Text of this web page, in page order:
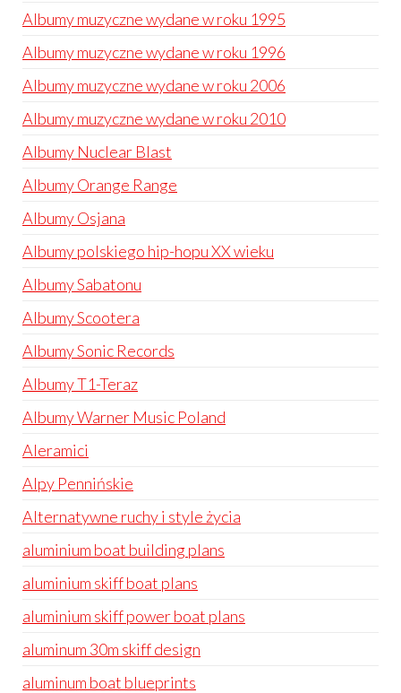
Albumy muzyczne wydane w roku 1995
Albumy muzyczne wydane w roku 1996
Albumy muzyczne wydane w roku 2006
Albumy muzyczne wydane w roku 2010
Albumy Nuclear Blast
Albumy Orange Range
Albumy Osjana
Albumy polskiego hip-hopu XX wieku
Albumy Sabatonu
Albumy Scootera
Albumy Sonic Records
Albumy T1-Teraz
Albumy Warner Music Poland
Aleramici
Alpy Pennińskie
Alternatywne ruchy i style życia
aluminium boat building plans
aluminium skiff boat plans
aluminium skiff power boat plans
aluminum 30m skiff design
aluminum boat blueprints